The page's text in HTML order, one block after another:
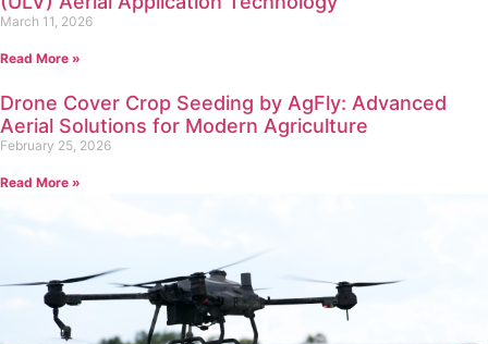
March 11, 2026
Read More »
Drone Cover Crop Seeding by AgFly: Advanced
Aerial Solutions for Modern Agriculture
February 25, 2026
Read More »